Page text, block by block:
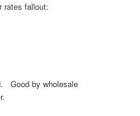
rates fallout:
Good by wholesale